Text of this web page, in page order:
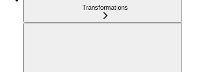
Transformations